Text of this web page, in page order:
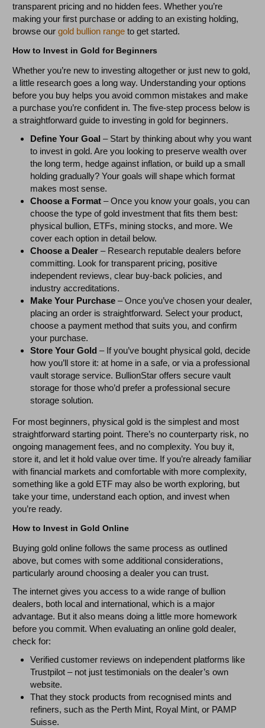
transparent pricing and no hidden fees. Whether you’re
making your first purchase or adding to an existing holding,
browse ourgold bullion range to get started.
How to Invest in Gold for Beginners
Whether you’re new to investing altogether or just new to gold,
a little research goes a long way. Understanding your options
before you buy helps you avoid common mistakes and make
a purchase you’re confident in. The five-step process below is
a straightforward guide to investing in gold for beginners.
Define Your Goal – Start by thinking about why you want
to invest in gold. Are you looking to preserve wealth over
the long term, hedge against inflation, or build up a small
holding gradually? Your goals will shape which format
makes most sense.
Choose a Format– Once you know your goals, you can
choose the type of gold investment that fits them best:
physical bullion, ETFs, mining stocks, and more. We
cover each option in detail below.
Choose a Dealer– Research reputable dealers before
committing. Look for transparent pricing, positive
independent reviews, clear buy-back policies, and
industry accreditations.
Make Your Purchase– Once you’ve chosen your dealer,
placing an order is straightforward. Select your product,
choose a payment method that suits you, and confirm
your purchase.
Store Your Gold– If you’ve bought physical gold, decide
how you’ll store it: at home in a safe, or via a professional
vault storage service. BullionStar offers secure vault
storage for those who’d prefer a professional secure
storage solution.
For most beginners, physical gold is the simplest and most
straightforward starting point. There’s no counterparty risk, no
ongoing management fees, and no complexity. You buy it,
store it, and let it hold value over time. If you’re already familiar
with financial markets and comfortable with more complexity,
something like a gold ETF may also be worth exploring, but
take your time, understand each option, and invest when
you’re ready.
How to Invest in Gold Online
Buying gold online follows the same process as outlined
above, but comes with some additional considerations,
particularly around choosing a dealer you can trust.
The internet gives you access to a wide range of bullion
dealers, both local and international, which is a major
advantage. But it also means doing a little more homework
before you commit. When evaluating an online gold dealer,
check for:
Verified customer reviews on independent platforms like
Trustpilot – not just testimonials on the dealer’s own
website.
That they stock products from recognised mints and
refiners, such as the Perth Mint, Royal Mint, or PAMP
Suisse.